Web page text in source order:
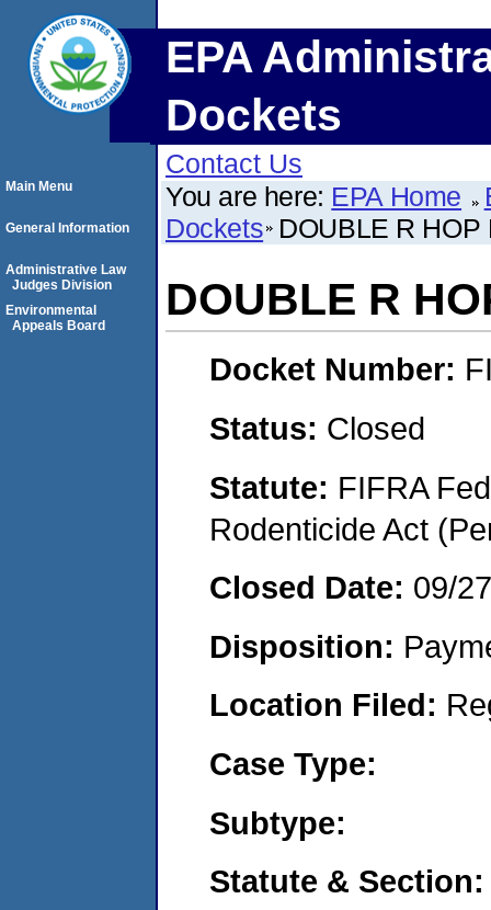
EPA
Dockets
Contact Us
You are here: EPA Home
Dockets DOUBLE R
DOUBLE R
Docket Number:
Status: Closed
Statute: FIFRA
Rodenticide Act
Closed Date: 09/
Disposition:
Location Filed:
Case Type:
Subtype:
Statute & Section:
Main Menu
General Information
Administrative Law
Judges Division
Environmental
Appeals Board